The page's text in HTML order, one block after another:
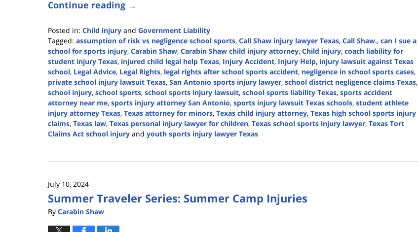
Continue reading →
Posted in: Child injury and Government Liability
Tagged: assumption of risk vs negligence school sports, Call Shaw injury lawyer Texas, Call Shaw., can I sue a
school for sports injury, Carabin Shaw, Carabin Shaw child injury attorney, Child injury, coach liability for
student injury Texas, injured child legal help Texas, Injury Accident, Injury Help, injury lawsuit against Texas
school, Legal Advice, Legal Rights, legal rights after school sports accident, negligence in school sports cases,
private school injury lawsuit Texas, San Antonio sports injury lawyer, school district negligence claims Texas,
school injury, school sports, school sports injury lawsuit, school sports liability Texas, sports accident
attorney near me, sports injury attorney San Antonio, sports injury lawsuit Texas schools, student athlete
injury attorney Texas, Texas attorney for minors, Texas child injury attorney, Texas high school sports injury
claims, Texas law, Texas personal injury lawyer for children, Texas school sports injury lawyer, Texas Tort
Claims Act school injury and youth sports injury lawyer Texas
12,
12:44
pm
July 10, 2024
Summer Traveler Series: Summer Camp Injuries
By Carabin Shaw